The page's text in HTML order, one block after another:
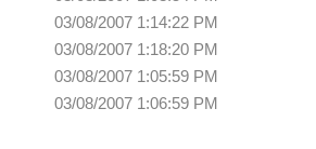
03/08/2007 1:14:22 PM
03/08/2007 1:18:20 PM
03/08/2007 1:05:59 PM
03/08/2007 1:06:59 PM